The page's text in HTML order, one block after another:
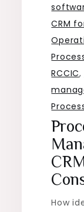
CRM
RCCIC,
How